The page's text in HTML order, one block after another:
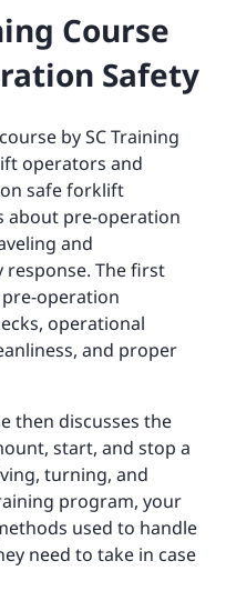
Course
Safety
by SC Training
operators and
safe forklift
about pre-operation
and
response. The first
operation
operational
and proper
then discusses the
start, and stop a
turning, and
program, your
used to handle
need to take in case